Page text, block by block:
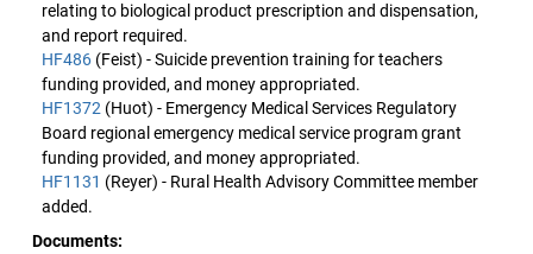
relating to biological product prescription and dispensation,
and report required.
HF486 (Feist) - Suicide prevention training for teachers
funding provided, and money appropriated.
HF1372 (Huot) - Emergency Medical Services Regulatory
Board regional emergency medical service program grant
funding provided, and money appropriated.
HF1131 (Reyer) - Rural Health Advisory Committee member
added.
Documents: